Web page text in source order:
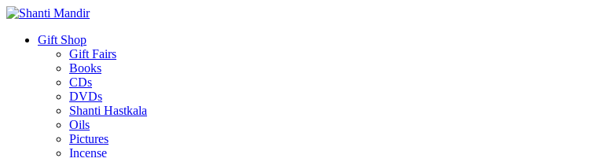
Gift Shop
Gift Fairs
Books
CDs
DVDs
Shanti Hastkala
Oils
Pictures
Incense